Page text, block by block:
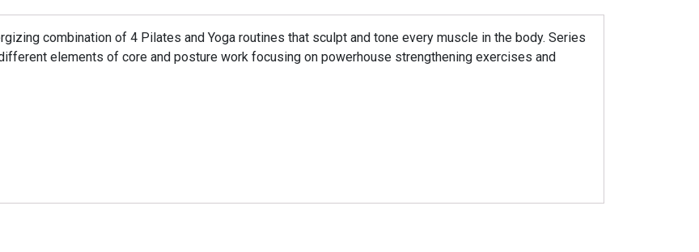
combination of 4 Pilates and Yoga routines that sculpt and tone every muscle in the body. Series
elements of core and posture work focusing on powerhouse strengthening exercises and